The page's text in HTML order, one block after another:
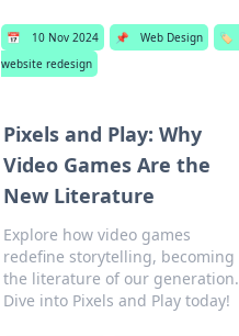
📅 10 Nov 2024 📌 Web Design
🏷️
website redesign
Pixels and Play: Why
Video Games Are the
New Literature
Explore how video games
redefine storytelling, becoming
the literature of our generation.
Dive into Pixels and Play today!